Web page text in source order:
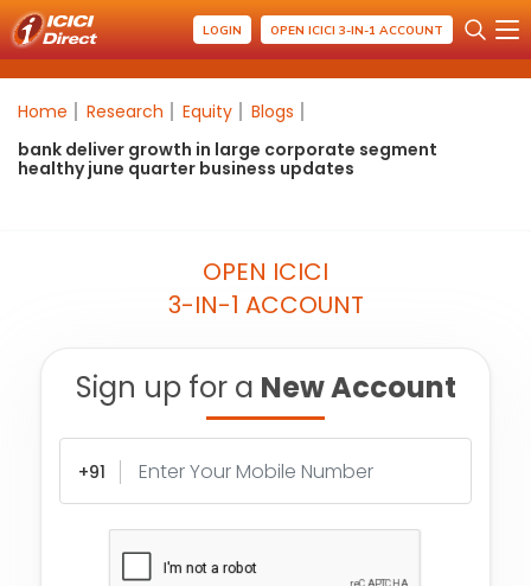
LOGIN OPEN ICICI 3-IN-1 ACCOUNT
Home Research Equity
Blogs
bank deliver growth in large corporate segment
healthy june quarter business updates
OPEN ICICI
3-IN-1 ACCOUNT
Sign up for a New Account
+91